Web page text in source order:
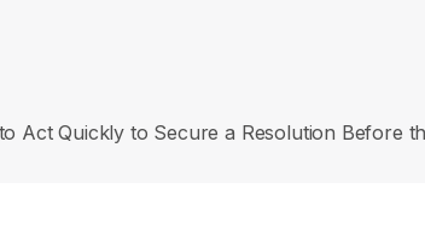
Act Quickly to Secure a Resolution Before